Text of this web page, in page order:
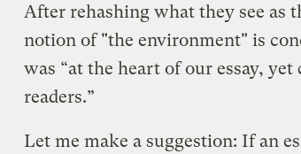
After rehashing what they see
notion of "the environment" is
was “at the heart of our essay,
readers.”
Let me make a suggestion: If an